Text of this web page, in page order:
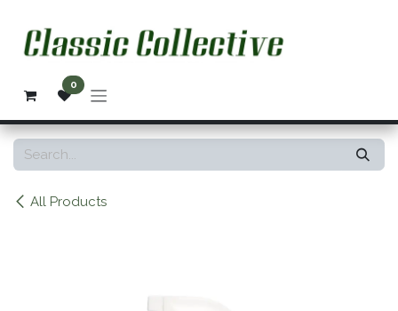
0
All Products